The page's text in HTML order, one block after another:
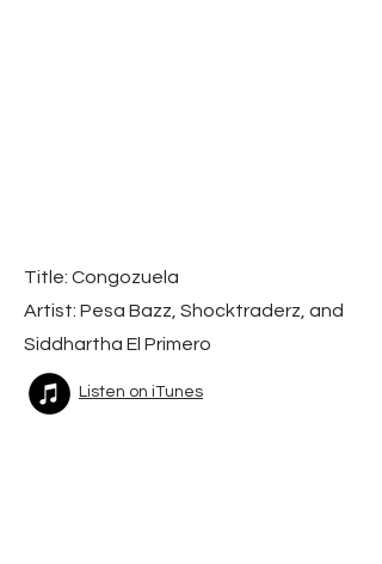
Title: Congozuela
Artist: Pesa Bazz, Shocktraderz, and
Siddhartha El Primero
Listen on iTunes